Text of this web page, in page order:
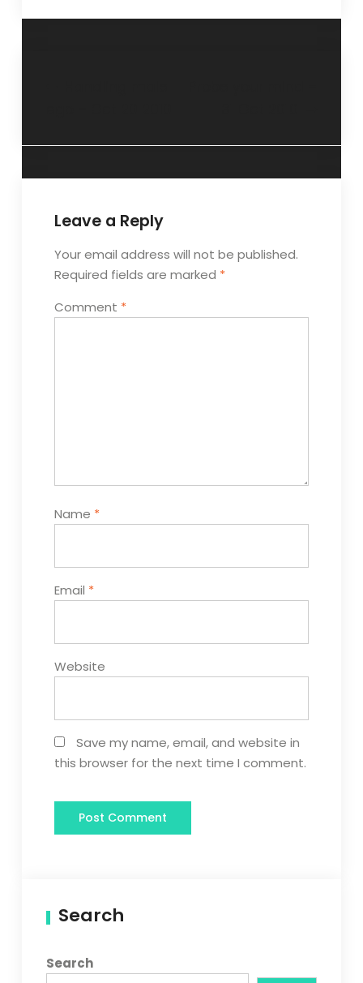
Leave a Reply
Your email address will not be published.
Required fields are marked *
Comment *
Name *
Email *
Website
Save my name, email, and website in
this browser for the next time I comment.
Search
Search